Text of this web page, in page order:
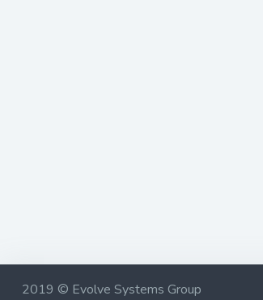
2019 © Evolve Systems Group